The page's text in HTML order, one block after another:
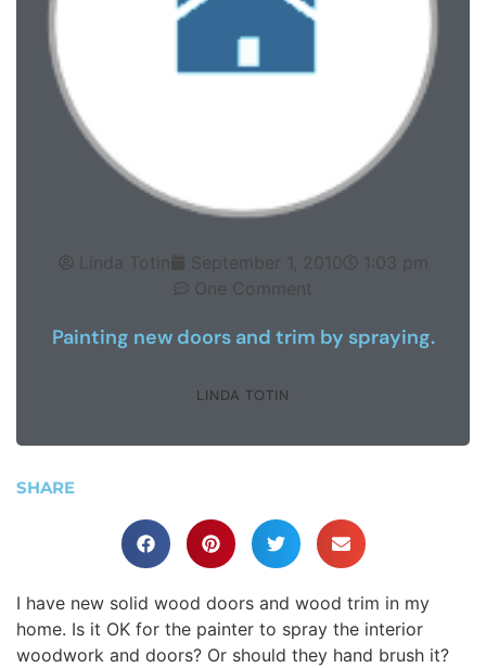
Linda Totin September 1, 2010
1:03 pm
One Comment
Painting new doors and trim by spraying.
LINDA TOTIN
SHARE
I have new solid wood doors and wood trim in my
home. Is it OK for the painter to spray the interior
woodwork and doors? Or should they hand brush it?